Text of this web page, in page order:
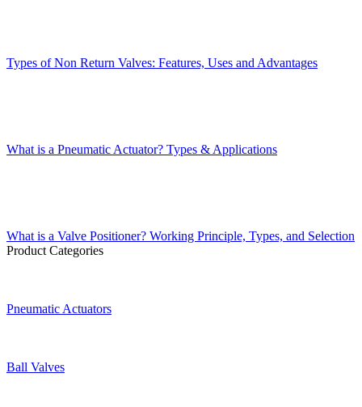
Types of Non Return Valves: Features, Uses and Advantages
What is a Pneumatic Actuator? Types & Applications
What is a Valve Positioner? Working Principle, Types, and Selection
Product Categories
Pneumatic Actuators
Ball Valves